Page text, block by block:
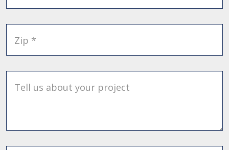
Zip *
Tell us about your project